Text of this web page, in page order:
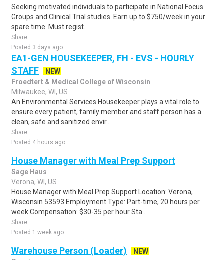
Seeking motivated individuals to participate in National Focus
Groups and Clinical Trial studies. Earn up to $750/week in your
spare time. Must regist..
Share
Posted 3 days ago
EA1-GEN HOUSEKEEPER, FH - EVS - HOURLY
STAFF
NEW
Froedtert & Medical College of Wisconsin
Milwaukee, WI, US
An Environmental Services Housekeeper plays a vital role to
ensure every patient, family member and staff person has a
clean, safe and sanitized envir..
Share
Posted 4 hours ago
House Manager with Meal Prep Support
Sage Haus
Verona, WI, US
House Manager with Meal Prep Support Location: Verona,
Wisconsin 53593 Employment Type: Part-time, 20 hours per
week Compensation: $30-35 per hour Sta..
Share
Posted 1 week ago
Warehouse Person (Loader)
NEW